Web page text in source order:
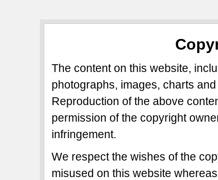
The content on this website,
photographs, images, charts
Reproduction of the above
permission of the copyright
infringement.
We respect the wishes of the
misused on this website